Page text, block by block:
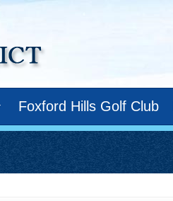
Foxford Hills Golf Club